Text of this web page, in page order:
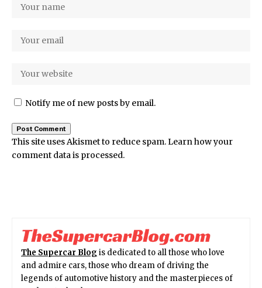
Notify me of new posts by email.
This site uses Akismet to reduce spam.Learn how your
comment data is processed.
The Supercar Blog is dedicated to all those who love
and admire cars, those who dream of driving the
legends of automotive history and the masterpieces of